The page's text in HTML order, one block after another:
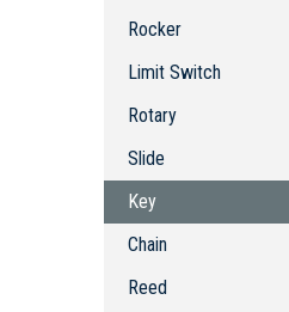
Limit Switch
Rotary
Key
Chain
Reed
Knife
DIP
Accessories
Rocker
Limit Switch
Rotary
Slide
Key
Chain
Reed